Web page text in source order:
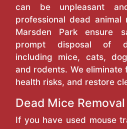
can be unpleasant
professional dead animal
Marsden Park ensure
prompt disposal of
including mice, cats,
and rodents. We
health risks, and restore
Dead Mice
If you have used mouse